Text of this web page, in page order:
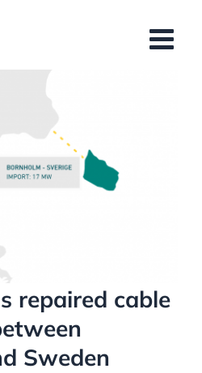
repaired cable
Sweden